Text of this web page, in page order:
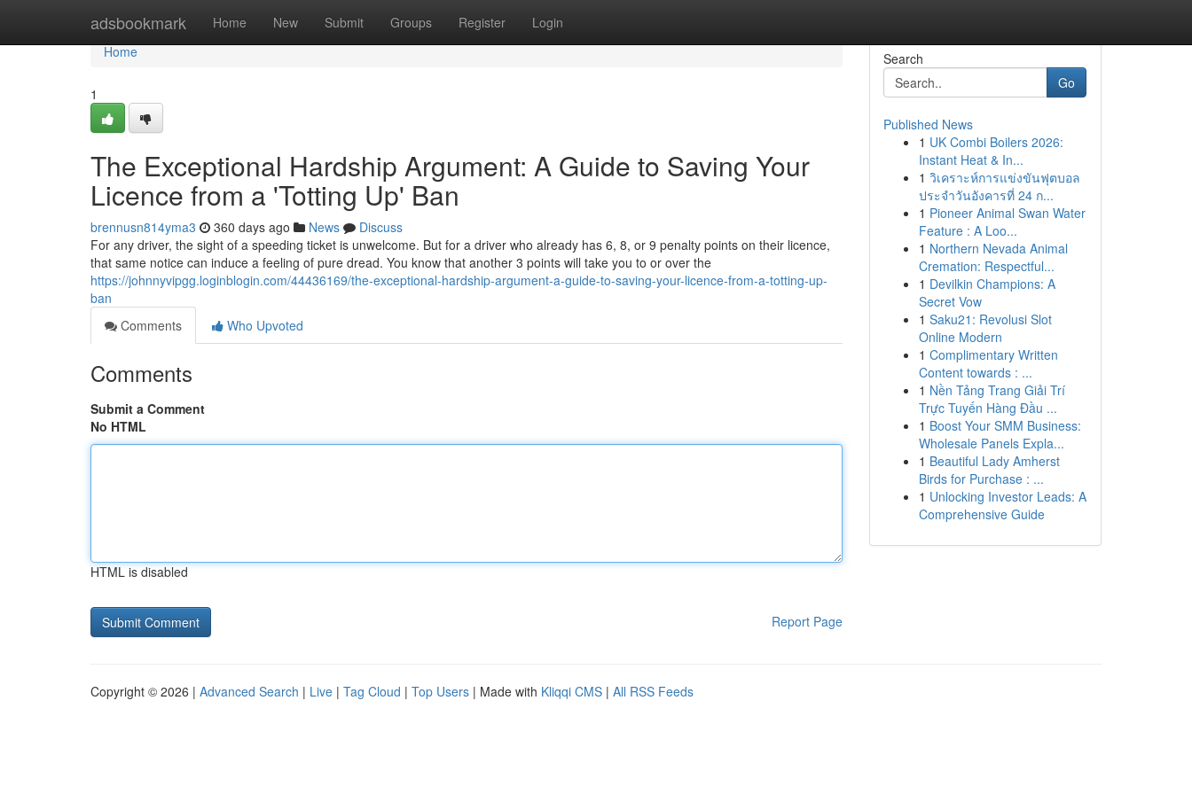
adsbookmark Home New Submit Groups Register Login
Home
Home
1
The Exceptional Hardship Argument: A Guide to Saving Your
Licence from a 'Totting Up' Ban
brennusn814yma3 360 days ago News
Discuss
For any driver, the sight of a speeding ticket is unwelcome. But for a driver who already has 6, 8, or 9 penalty points on their licence,
that same notice can induce a feeling of pure dread. You know that another 3 points will take you to or over the
https://johnnyvipgg.loginblogin.com/44436169/the-exceptional-hardship-argument-a-guide-to-saving-your-licence-from-a-totting-up-
ban
Comments
Who Upvoted
Comments
Submit a Comment
No HTML
HTML is disabled
Report Page
Search
Go
Published News
1 UK Combi Boilers 2026:
Instant Heat & In...
1 วิเคราะห์การแข่งขันฟุตบอล
ประจำวันอังคารที่ 24 ก...
1 Pioneer Animal Swan Water
Feature : A Loo...
1 Northern Nevada Animal
Cremation: Respectful...
1 Devilkin Champions: A
Secret Vow
1 Saku21: Revolusi Slot
Online Modern
1 Complimentary Written
Content towards : ...
1 Nền Tảng Trang Giải Trí
Trực Tuyến Hàng Đầu ...
1 Boost Your SMM Business:
Wholesale Panels Expla...
1 Beautiful Lady Amherst
Birds for Purchase : ...
1 Unlocking Investor Leads: A
Comprehensive Guide
Copyright © 2026 | Advanced Search | Live | Tag Cloud | Top Users | Made with Kliqqi CMS | All RSS Feeds